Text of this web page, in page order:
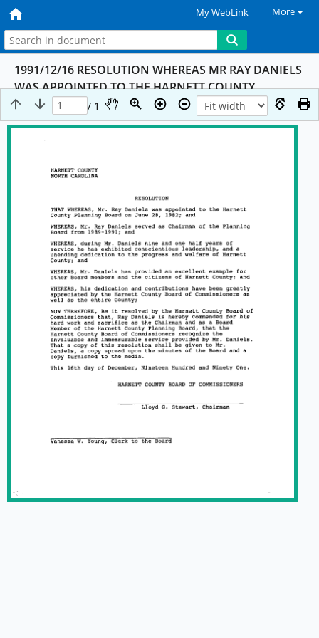
My WebLink More
1991/12/16 RESOLUTION WHEREAS MR RAY DANIELS
WAS APPOINTED TO THE HARNETT COUNTY
PLANNING BOARD ON 06/28/82
/ 1